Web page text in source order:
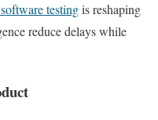
testingis reshaping
reduce delays while